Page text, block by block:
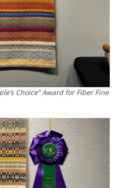
Choice” Award for Fiber Fine